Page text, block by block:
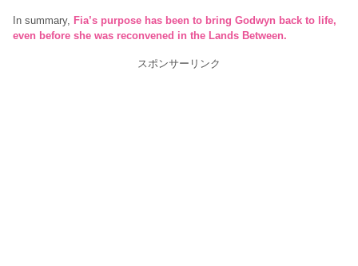
In summary, Fia’s purpose has been to bring Godwyn back to life,
even before she was reconvened in the Lands Between.
スポンサーリンク